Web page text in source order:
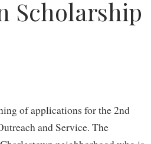
Scholarship
of applications for the 2nd
and Service. The